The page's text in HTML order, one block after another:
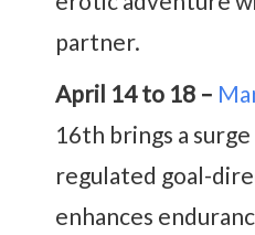
partner.
April 14 to 18 –
16th brings a
regulated goal-
enhances